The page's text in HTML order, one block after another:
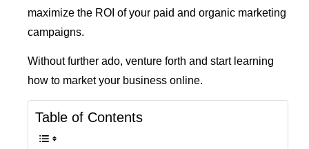
maximize the ROI of your paid and organic marketing
campaigns.
Without further ado, venture forth and start learning
how to market your business online.
Table of Contents